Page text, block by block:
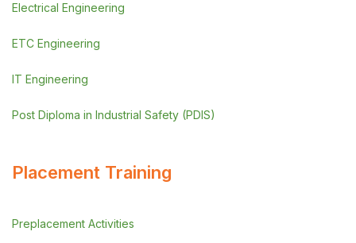
Electrical Engineering
ETC Engineering
IT Engineering
Post Diploma in Industrial Safety (PDIS)
Placement Training
Preplacement Activities